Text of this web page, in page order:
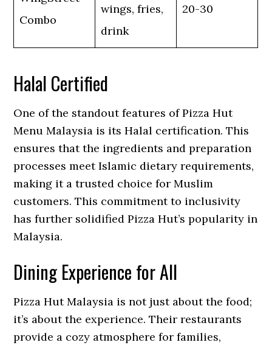
Combo
wings, fries,
drink
20-30
Halal Certified
One of the standout features of Pizza Hut
Menu Malaysia is its Halal certification. This
ensures that the ingredients and preparation
processes meet Islamic dietary requirements,
making it a trusted choice for Muslim
customers. This commitment to inclusivity
has further solidified Pizza Hut’s popularity in
Malaysia.
Dining Experience for All
Pizza Hut Malaysia is not just about the food;
it’s about the experience. Their restaurants
provide a cozy atmosphere for families,